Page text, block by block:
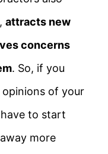
, attracts new
concerns
. So, if you
of your
to start
more